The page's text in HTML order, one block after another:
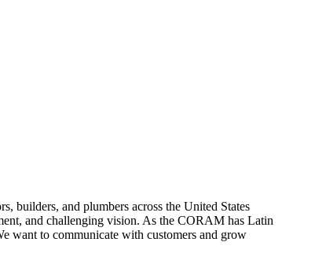
builders, and plumbers across the United States
and challenging vision. As the CORAM has Latin
want to communicate with customers and grow